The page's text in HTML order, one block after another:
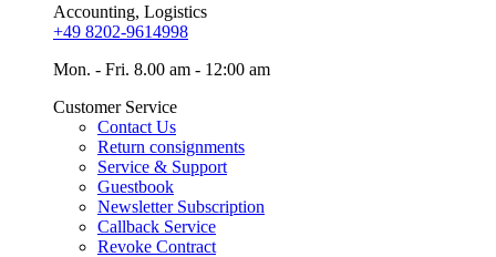
Accounting, Logistics
+49 8202-9614998
Mon. - Fri. 8.00 am - 12:00 am
Customer Service
Contact Us
Return consignments
Service & Support
Guestbook
Newsletter Subscription
Callback Service
Revoke Contract